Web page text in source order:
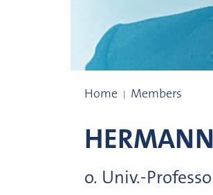
Home Members
HERMANN
o. Univ.-